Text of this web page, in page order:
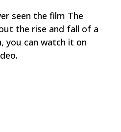
seen the film The
the rise and fall of a
you can watch it on